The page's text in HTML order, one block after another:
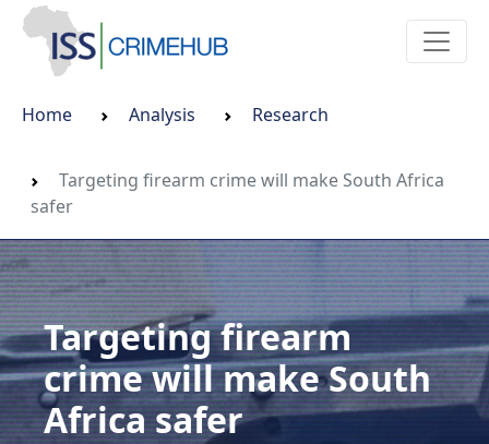
Home Analysis Research
Targeting firearm crime will make South Africa
safer
Targeting firearm
crime will make South
Africa safer